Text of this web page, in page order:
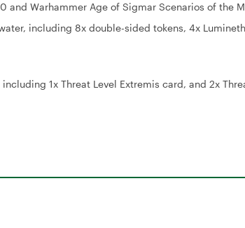
Warhammer Age of Sigmar Scenarios of the
including 8x double-sided tokens, 4x
1x Threat Level Extremis card, and 2x